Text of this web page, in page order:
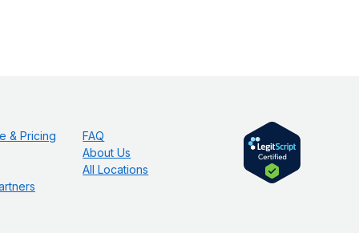
& Pricing
FAQ
About Us
All Locations